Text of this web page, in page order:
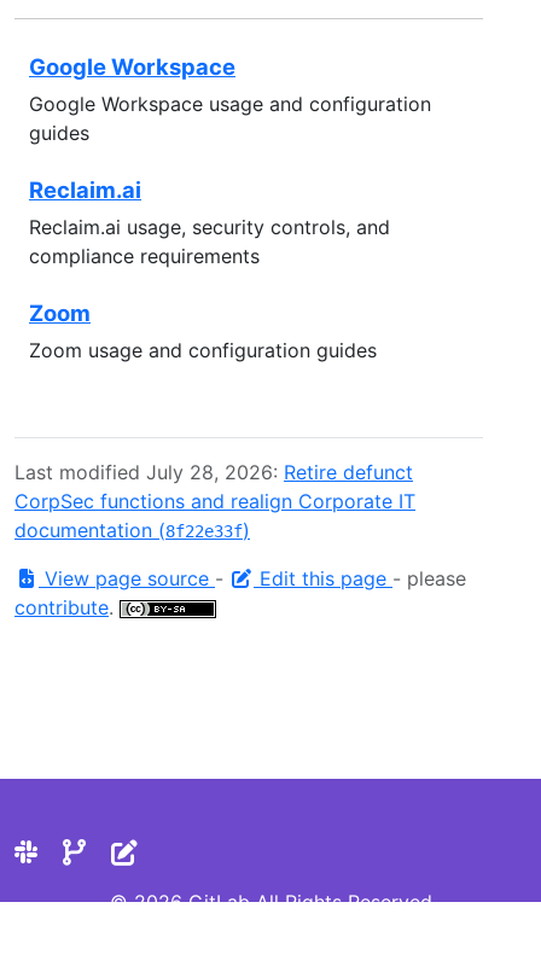
Google Workspace
Google Workspace usage and configuration
guides
Reclaim.ai
Reclaim.ai usage, security controls, and
compliance requirements
Zoom
Zoom usage and configuration guides
Last modified July 28, 2026: Retire defunct
CorpSec functions and realign Corporate IT
documentation (8f22e33f)
View page source - Edit this page - please
contribute.
© 2026 GitLab All Rights Reserved